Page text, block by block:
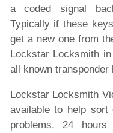
a coded signal
Typically if these
get a new one from
Lockstar Locksmith
all known transponder
Lockstar Locksmith
available to help
problems, 24